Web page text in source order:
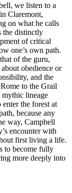
we listen to a
Claremont,
on what he calls
the distinctly
of critical
one’s own path.
of the guru,
obedience or
and the
to the Grail
mythic lineage
the forest at
because any
way, Campbell
encounter with
first living a life.
to become fully
more deeply into